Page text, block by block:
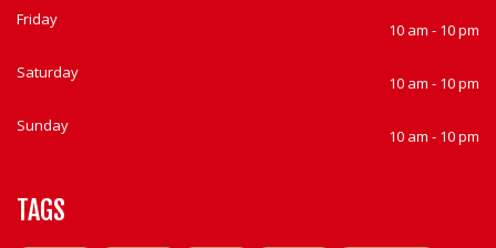
Friday
10 am - 10 pm
Saturday
10 am - 10 pm
Sunday
10 am - 10 pm
TAGS